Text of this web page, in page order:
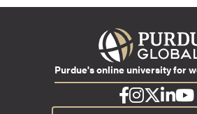
Purdue's online university for